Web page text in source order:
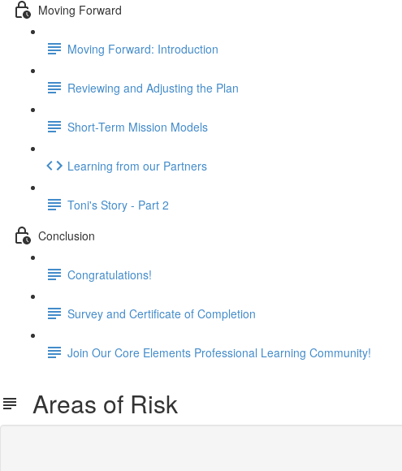
Moving Forward
Moving Forward: Introduction
Reviewing and Adjusting the Plan
Short-Term Mission Models
Learning from our Partners
Toni's Story - Part 2
Conclusion
Congratulations!
Survey and Certificate of Completion
Join Our Core Elements Professional Learning Community!
Areas of Risk